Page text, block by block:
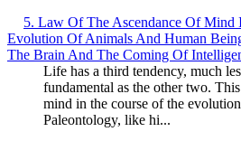
5. Law Of The Ascendance Of Mind
Evolution Of Animals And Human
The Brain And The Coming Of
Life has a third tendency, much
fundamental as the other two.
mind in the course of the
Paleontology, like hi...